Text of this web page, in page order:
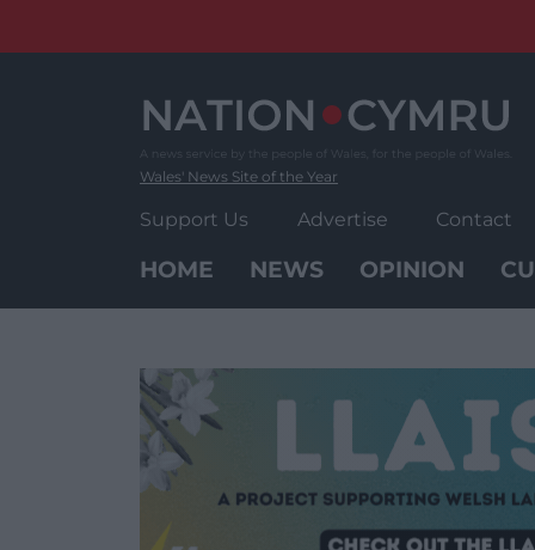
Wales' News Site of the Year
Support Us Advertise Contact
HOME NEWS OPINION